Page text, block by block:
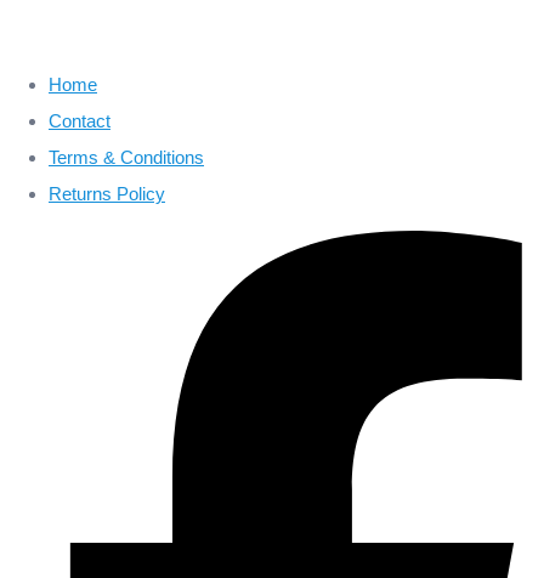
Home
Contact
Terms & Conditions
Returns Policy